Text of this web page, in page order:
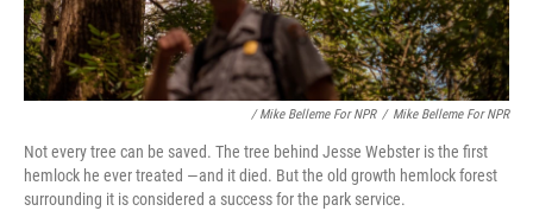
/ Mike Belleme For NPR / Mike Belleme For NPR
Not every tree can be saved. The tree behind Jesse Webster is the first
hemlock he ever treated —and it died. But the old growth hemlock forest
surrounding it is considered a success for the park service.